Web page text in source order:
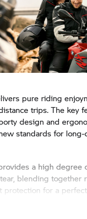
pure riding
trips. The key
design and
standards for long-
a high degree
blending together
protection for a